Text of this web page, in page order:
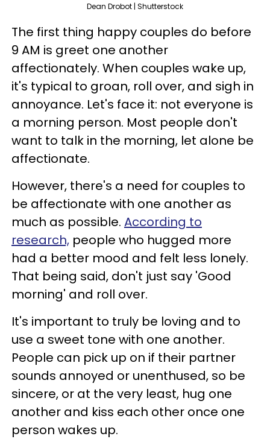
Dean Drobot | Shutterstock
The first thing happy couples do before
9 AM is greet one another
affectionately. When couples wake up,
it's typical to groan, roll over, and sigh in
annoyance. Let's face it: not everyone is
a morning person. Most people don't
want to talk in the morning, let alone be
affectionate.
However, there's a need for couples to
be affectionate with one another as
much as possible. According to
research, people who hugged more
had a better mood and felt less lonely.
That being said, don't just say 'Good
morning' and roll over.
It's important to truly be loving and to
use a sweet tone with one another.
People can pick up on if their partner
sounds annoyed or unenthused, so be
sincere, or at the very least, hug one
another and kiss each other once one
person wakes up.